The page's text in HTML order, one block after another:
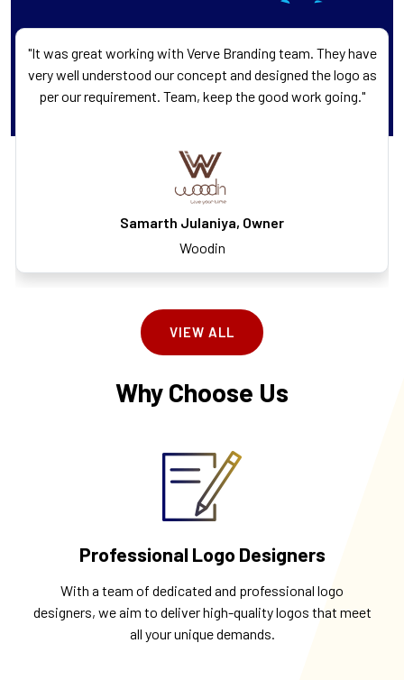
"It was great working with Verve Branding team. They have
very well understood our concept and designed the logo as
per our requirement. Team, keep the good work going."
Samarth Julaniya, Owner
Woodin
VIEW ALL
Why Choose Us
Professional Logo Designers
With a team of dedicated and professional logo
designers, we aim to deliver high-quality logos that meet
all your unique demands.